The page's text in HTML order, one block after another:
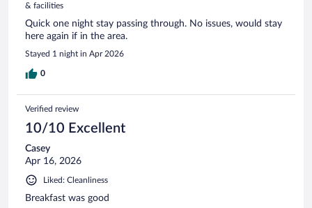
& facilities
Quick one night stay passing through. No issues, would stay
here again if in the area.
Stayed 1 night in Apr 2026
0
Verified review
10/10 Excellent
Casey
Apr 16, 2026
Liked: Cleanliness
Breakfast was good